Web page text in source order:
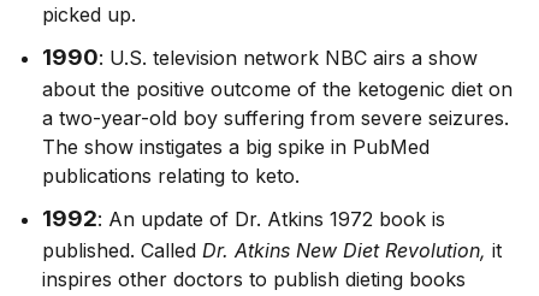
picked up.
1990: U.S. television network NBC airs a show
about the positive outcome of the ketogenic diet on
a two-year-old boy suffering from severe seizures.
The show instigates a big spike in PubMed
publications relating to keto.
1992: An update of Dr. Atkins 1972 book is
published. Called Dr. Atkins New Diet Revolution, it
inspires other doctors to publish dieting books